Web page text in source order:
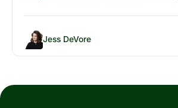
Jess DeVore